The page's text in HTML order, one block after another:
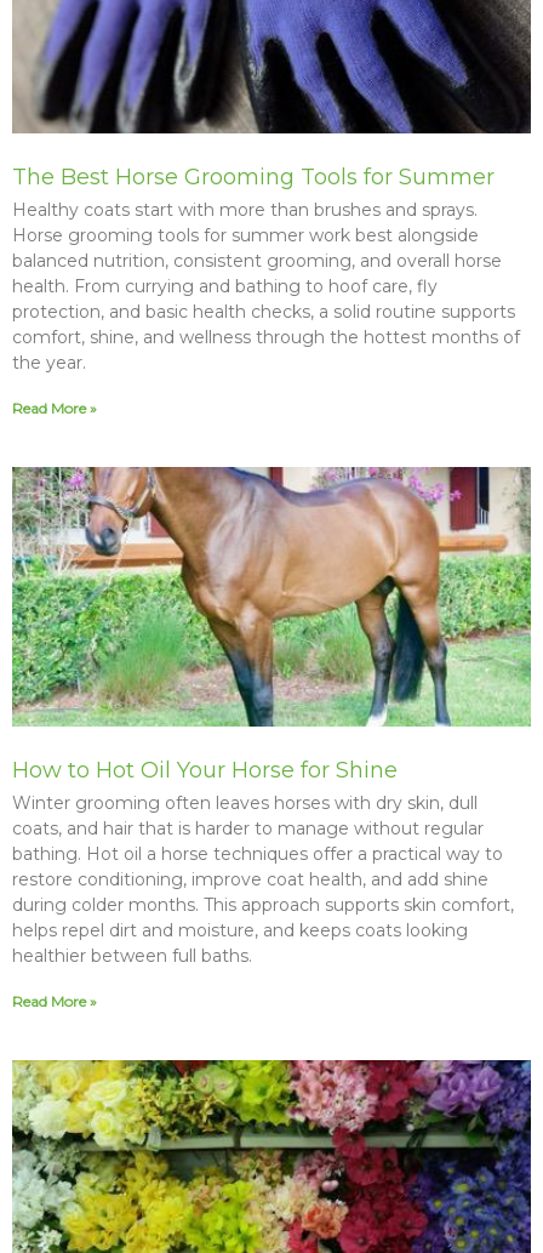
The Best Horse Grooming Tools for Summer
Healthy coats start with more than brushes and sprays.
Horse grooming tools for summer work best alongside
balanced nutrition, consistent grooming, and overall horse
health. From currying and bathing to hoof care, fly
protection, and basic health checks, a solid routine supports
comfort, shine, and wellness through the hottest months of
the year.
Read More »
How to Hot Oil Your Horse for Shine
Winter grooming often leaves horses with dry skin, dull
coats, and hair that is harder to manage without regular
bathing. Hot oil a horse techniques offer a practical way to
restore conditioning, improve coat health, and add shine
during colder months. This approach supports skin comfort,
helps repel dirt and moisture, and keeps coats looking
healthier between full baths.
Read More »